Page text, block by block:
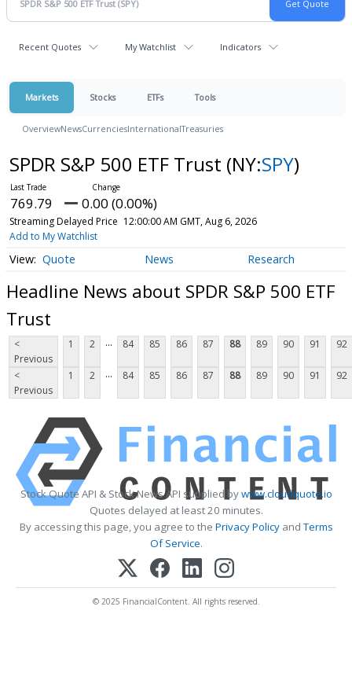
Recent Quotes My Watchlist Indicators
Markets Stocks ETFs Tools
OverviewNewsCurrenciesInternationalTreasuries
SPDR S&P 500 ETF Trust (NY:SPY)
769.79 0.00 (0.00%)
Streaming Delayed Price 12:00:00 AM GMT, Aug 6, 2026
Add to My Watchlist
Quote News Research
Headline News about SPDR S&P 500 ETF
Trust
<
Previous
1 2 ... 84 85 86 87 88 89 90 91 92
<
Previous
1 2 ... 84 85 86 87 88 89 90 91 92
Stock Quote API & Stock News API supplied bywww.cloudquote.io
Quotes delayed at least 20 minutes.
By accessing this page, you agree to the Privacy PolicyandTerms
Of Service.
© 2025 FinancialContent. All rights reserved.